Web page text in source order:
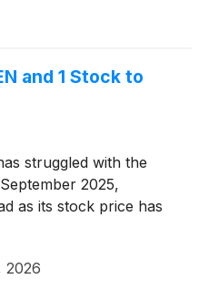
and 1 Stock to
struggled with the
2025,
as its stock price has
2026